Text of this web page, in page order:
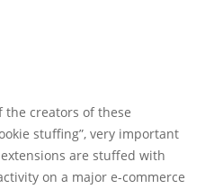
creators of these
stuffing”, very important
are stuffed with
on a major e-commerce